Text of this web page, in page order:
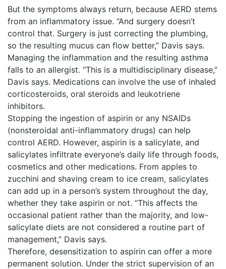
But the symptoms always return, because AERD stems
from an inflammatory issue. “And surgery doesn’t
control that. Surgery is just correcting the plumbing,
so the resulting mucus can flow better,” Davis says.
Managing the inflammation and the resulting asthma
falls to an allergist. “This is a multidisciplinary disease,”
Davis says. Medications can involve the use of inhaled
corticosteroids, oral steroids and leukotriene
inhibitors.
Stopping the ingestion of aspirin or any NSAIDs
(nonsteroidal anti-inflammatory drugs) can help
control AERD. However, aspirin is a salicylate, and
salicylates infiltrate everyone’s daily life through foods,
cosmetics and other medications. From apples to
zucchini and shaving cream to ice cream, salicylates
can add up in a person’s system throughout the day,
whether they take aspirin or not. “This affects the
occasional patient rather than the majority, and low-
salicylate diets are not considered a routine part of
management,” Davis says.
Therefore, desensitization to aspirin can offer a more
permanent solution. Under the strict supervision of an